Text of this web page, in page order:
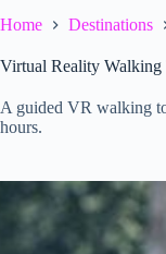
Home Destinations
Virtual Reality Walking
A guided VR walking
hours.